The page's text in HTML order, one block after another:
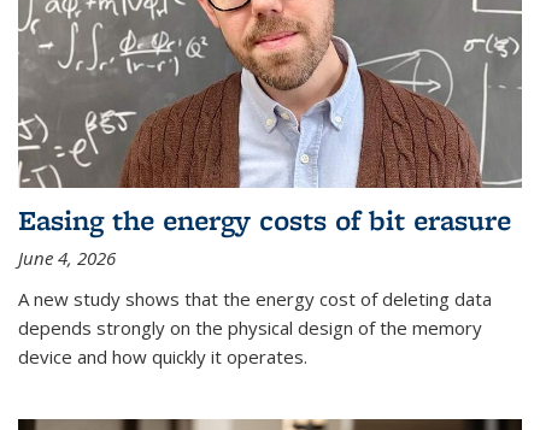
Easing the energy costs of bit erasure
June 4, 2026
A new study shows that the energy cost of deleting data
depends strongly on the physical design of the memory
device and how quickly it operates.